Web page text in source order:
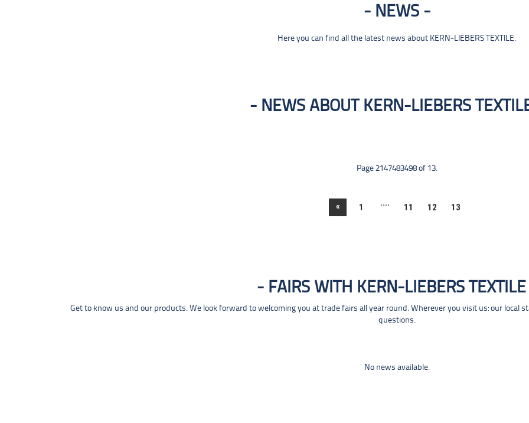
NEWS
Here you can find all the latest news about KERN-LIEBERS TEXTILE.
NEWS ABOUT KERN-LIEBERS
Page 2147483498 of 13.
« 1 .... 11 12 13
FAIRS WITH KERN-LIEBERS TEXTILE
Get to know us and our products. We look forward to welcoming you at trade fairs all year round. Wherever you visit us: our local
questions.
No news available.